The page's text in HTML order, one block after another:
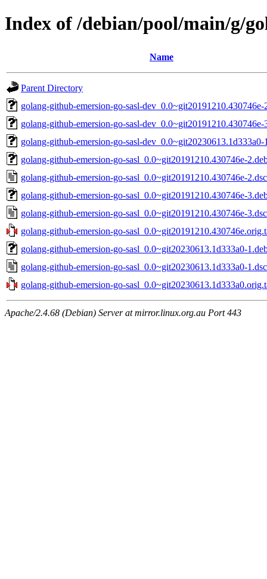
Index of /debian/pool/main/g/
Name
Parent Directory
golang-github-emersion-go-sasl-dev_0.0~git20191210.430746e-
golang-github-emersion-go-sasl-dev_0.0~git20191210.430746e-
golang-github-emersion-go-sasl-dev_0.0~git20230613.1d333a0-
golang-github-emersion-go-sasl_0.0~git20191210.430746e-
golang-github-emersion-go-sasl_0.0~git20191210.430746e-2.dsc
golang-github-emersion-go-sasl_0.0~git20191210.430746e-
golang-github-emersion-go-sasl_0.0~git20191210.430746e-3.dsc
golang-github-emersion-go-
golang-github-emersion-go-sasl_0.0~git20230613.1d333a0-
golang-github-emersion-go-sasl_0.0~git20230613.1d333a0-1.dsc
golang-github-emersion-go-
Apache/2.4.68 (Debian) Server at mirror.linux.org.au Port 443